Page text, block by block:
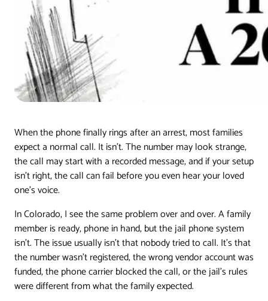
When the phone finally rings after an arrest, most families
expect a normal call. It isn't. The number may look strange,
the call may start with a recorded message, and if your setup
isn't right, the call can fail before you even hear your loved
one's voice.
In Colorado, I see the same problem over and over. A family
member is ready, phone in hand, but the jail phone system
isn't. The issue usually isn't that nobody tried to call. It's that
the number wasn't registered, the wrong vendor account was
funded, the phone carrier blocked the call, or the jail's rules
were different from what the family expected.